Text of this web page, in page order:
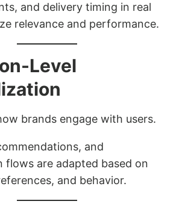
and delivery timing in real
relevance and performance.
Level
brands engage with users.
and
flows are adapted based on
and behavior.